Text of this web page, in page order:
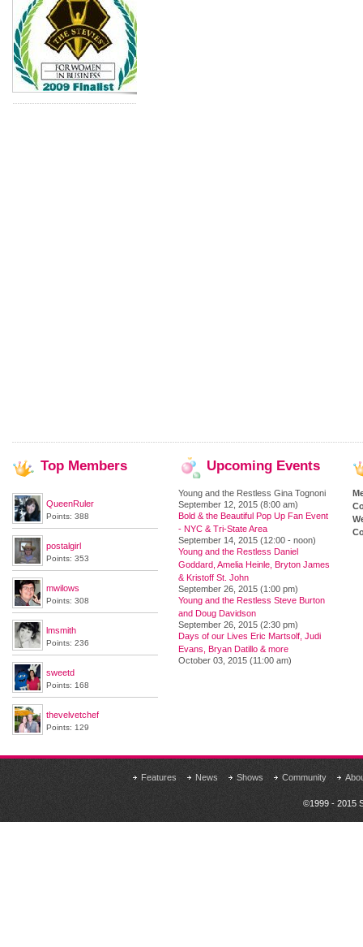
Top Members
QueenRuler
Points: 388
postalgirl
Points: 353
mwilows
Points: 308
lmsmith
Points: 236
sweetd
Points: 168
thevelvetchef
Points: 129
Upcoming Events
Young and the Restless Gina Tognoni
September 12, 2015 (8:00 am)
Bold & the Beautiful Pop Up Fan Event
- NYC & Tri-State Area
September 14, 2015 (12:00 - noon)
Young and the Restless Daniel
Goddard, Amelia Heinle, Bryton James
& Kristoff St. John
September 26, 2015 (1:00 pm)
Young and the Restless Steve Burton
and Doug Davidson
September 26, 2015 (2:30 pm)
Days of our Lives Eric Martsolf, Judi
Evans, Bryan Datillo & more
October 03, 2015 (11:00 am)
Features News Shows Community
©1999 - 2015